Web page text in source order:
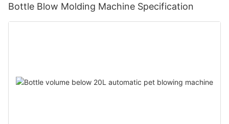
Bottle Blow Molding Machine Specification